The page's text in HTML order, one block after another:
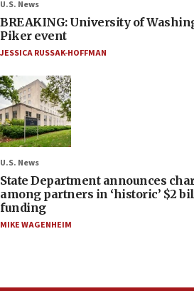
U.S. News
BREAKING: University of
Piker event
JESSICA RUSSAK-HOFFMAN
U.S. News
State Department announces
among partners in ‘historic’ $2
funding
MIKE WAGENHEIM